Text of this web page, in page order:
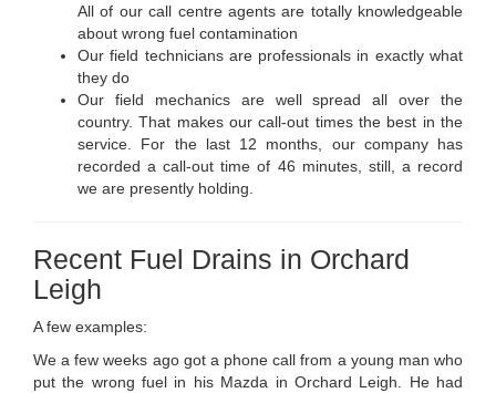
All of our call centre agents are totally knowledgeable
about wrong fuel contamination
Our field technicians are professionals in exactly what
they do
Our field mechanics are well spread all over the
country. That makes our call-out times the best in the
service. For the last 12 months, our company has
recorded a call-out time of 46 minutes, still, a record
we are presently holding.
Recent Fuel Drains in Orchard
Leigh
A few examples:
We a few weeks ago got a phone call from a young man who
put the wrong fuel in his Mazda in Orchard Leigh. He had